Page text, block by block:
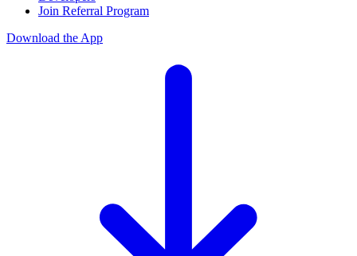
Join Referral Program
Download the App